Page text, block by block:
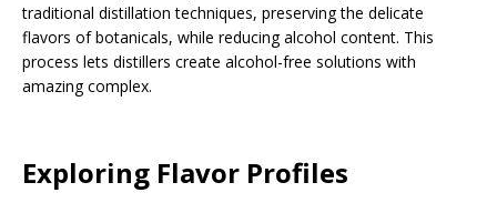
traditional distillation techniques, preserving the delicate
flavors of botanicals, while reducing alcohol content. This
process lets distillers create alcohol-free solutions with
amazing complex.
Exploring Flavor Profiles